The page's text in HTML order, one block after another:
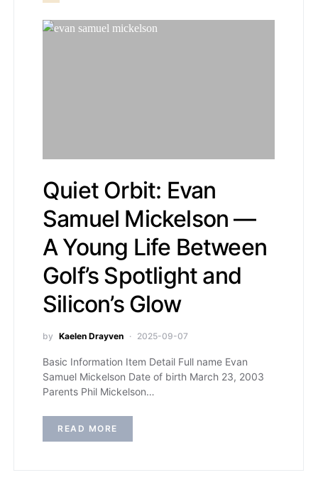
Quiet Orbit: Evan
Samuel Mickelson —
A Young Life Between
Golf’s Spotlight and
Silicon’s Glow
by Kaelen Drayven 2025-09-07
Basic Information Item Detail Full name Evan
Samuel Mickelson Date of birth March 23, 2003
Parents Phil Mickelson…
READ MORE